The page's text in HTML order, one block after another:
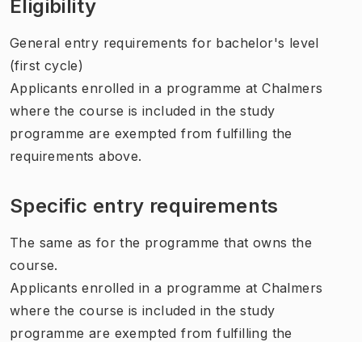
Eligibility
General entry requirements for bachelor's level
(first cycle)
Applicants enrolled in a programme at Chalmers
where the course is included in the study
programme are exempted from fulfilling the
requirements above.
Specific entry requirements
The same as for the programme that owns the
course.
Applicants enrolled in a programme at Chalmers
where the course is included in the study
programme are exempted from fulfilling the